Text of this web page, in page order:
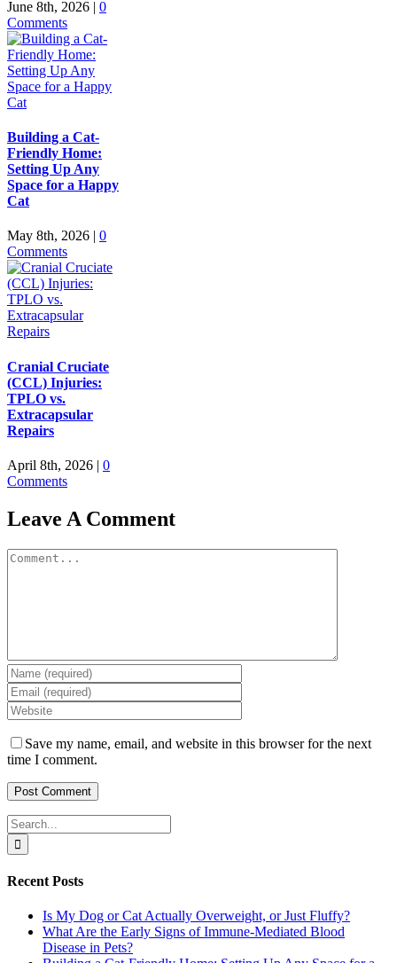
June 8th, 2026 | 0
Comments
Building a Cat-
Friendly Home:
Setting Up Any
Space for a Happy
Cat
May 8th, 2026 | 0
Comments
Cranial Cruciate
(CCL) Injuries:
TPLO vs.
Extracapsular
Repairs
April 8th, 2026 | 0
Comments
Leave A Comment
Comment
Save my name, email, and website in this browser for the next
time I comment.
Search
for:
Recent Posts
Is My Dog or Cat Actually Overweight, or Just Fluffy?
What Are the Early Signs of Immune-Mediated Blood
Disease in Pets?